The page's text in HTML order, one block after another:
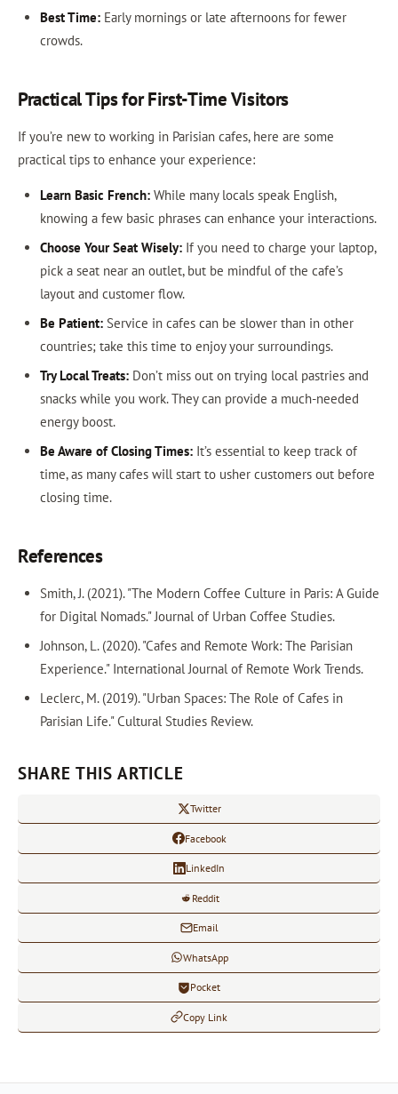
Best Time:Early mornings or late afternoons for fewer
crowds.
Practical Tips for First-Time Visitors
If you’re new to working in Parisian cafes, here are some
practical tips to enhance your experience:
Learn Basic French:While many locals speak English,
knowing a few basic phrases can enhance your interactions.
Choose Your Seat Wisely:If you need to charge your laptop,
pick a seat near an outlet, but be mindful of the cafe’s
layout and customer flow.
Be Patient:Service in cafes can be slower than in other
countries; take this time to enjoy your surroundings.
Try Local Treats:Don’t miss out on trying local pastries and
snacks while you work. They can provide a much-needed
energy boost.
Be Aware of Closing Times:It’s essential to keep track of
time, as many cafes will start to usher customers out before
closing time.
References
Smith, J. (2021). "The Modern Coffee Culture in Paris: A Guide
for Digital Nomads." Journal of Urban Coffee Studies.
Johnson, L. (2020). "Cafes and Remote Work: The Parisian
Experience." International Journal of Remote Work Trends.
Leclerc, M. (2019). "Urban Spaces: The Role of Cafes in
Parisian Life." Cultural Studies Review.
SHARE THIS ARTICLE
Twitter
Facebook
LinkedIn
Reddit
Email
WhatsApp
Pocket
Copy Link